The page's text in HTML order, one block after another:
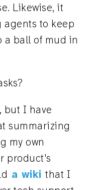
Likewise, it
to keep
ball of mud in
but I have
summarizing
my own
product's
a wiki that I